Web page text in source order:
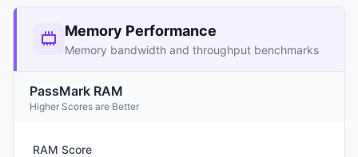
Memory Performance
Memory bandwidth and throughput benchmarks
PassMark RAM
Higher Scores are Better
RAM Score